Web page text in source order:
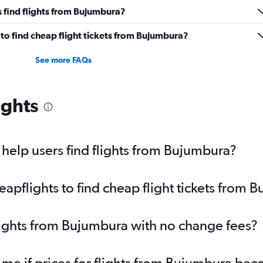
find flights from Bujumbura?
find cheap flight tickets from Bujumbura?
See more FAQs
users find flights from Bujumbura?
to find cheap flight tickets from
from Bujumbura with no change fees?